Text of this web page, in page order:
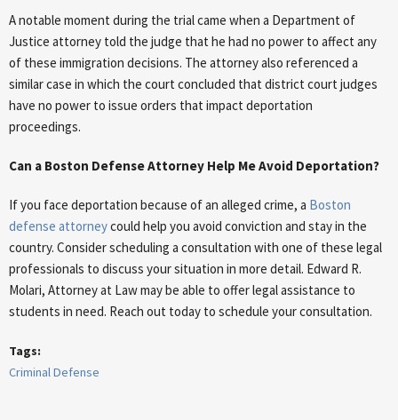
A notable moment during the trial came when a Department of
Justice attorney told the judge that he had no power to affect any
of these immigration decisions. The attorney also referenced a
similar case in which the court concluded that district court judges
have no power to issue orders that impact deportation
proceedings.
Can a Boston Defense Attorney Help Me Avoid Deportation?
If you face deportation because of an alleged crime, a Boston
defense attorneycould help you avoid conviction and stay in the
country. Consider scheduling a consultation with one of these legal
professionals to discuss your situation in more detail. Edward R.
Molari, Attorney at Law may be able to offer legal assistance to
students in need. Reach out today to schedule your consultation.
Tags:
Criminal Defense